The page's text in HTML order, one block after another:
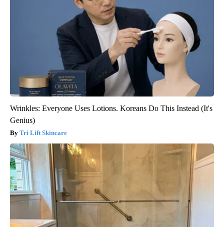
Wrinkles: Everyone Uses Lotions. Koreans Do This Instead (It's
Genius)
Tri Lift Skincare